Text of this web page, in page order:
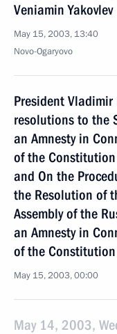
Veniamin Yakovlev
May 15, 2003, 13:40
Novo-Ogaryovo
President
resolutions to the
an Amnesty in
of the
and On the
the Resolution of
Assembly of the
an Amnesty in
of the
May 15, 2003, 00:00
May 14, 2003,